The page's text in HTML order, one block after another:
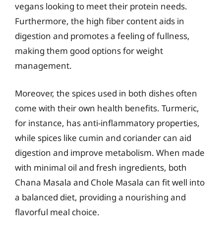
vegans looking to meet their protein needs.
Furthermore, the high fiber content aids in
digestion and promotes a feeling of fullness,
making them good options for weight
management.
Moreover, the spices used in both dishes often
come with their own health benefits. Turmeric,
for instance, has anti-inflammatory properties,
while spices like cumin and coriander can aid
digestion and improve metabolism. When made
with minimal oil and fresh ingredients, both
Chana Masala and Chole Masala can fit well into
a balanced diet, providing a nourishing and
flavorful meal choice.